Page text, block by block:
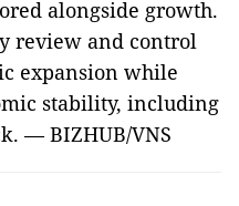
alongside growth.
review and control
expansion while
stability, including
— BIZHUB/VNS